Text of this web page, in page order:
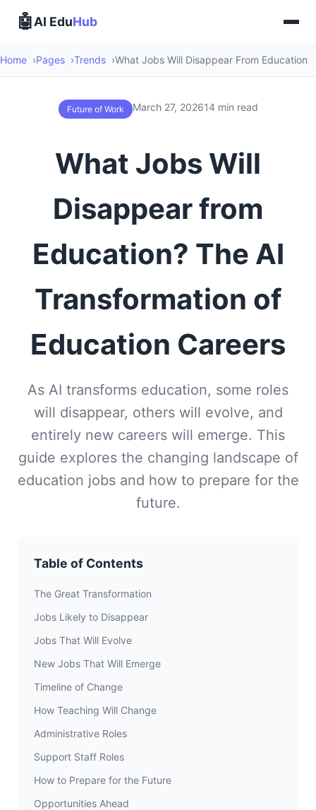
🤖AI EduHub
Home Pages Trends What Jobs Will Disappear From Education
Future of Work March 27, 202614 min read
What Jobs Will
Disappear from
Education? The AI
Transformation of
Education Careers
As AI transforms education, some roles
will disappear, others will evolve, and
entirely new careers will emerge. This
guide explores the changing landscape of
education jobs and how to prepare for the
future.
Table of Contents
The Great Transformation
Jobs Likely to Disappear
Jobs That Will Evolve
New Jobs That Will Emerge
Timeline of Change
How Teaching Will Change
Administrative Roles
Support Staff Roles
How to Prepare for the Future
Opportunities Ahead